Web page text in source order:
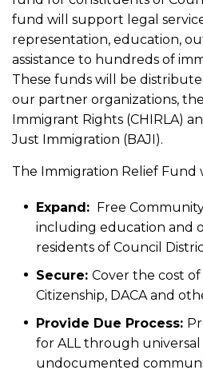
fund will support legal
representation, education,
assistance to hundreds of
These funds will be
our partner organizations,
Immigrant Rights (CHIRLA)
Just Immigration (BAJI).
The Immigration Relief Fund
Expand: Free
including education and
residents of Council
Secure: Cover the cost
Citizenship, DACA and
Provide Due Process:
for ALL through
undocumented